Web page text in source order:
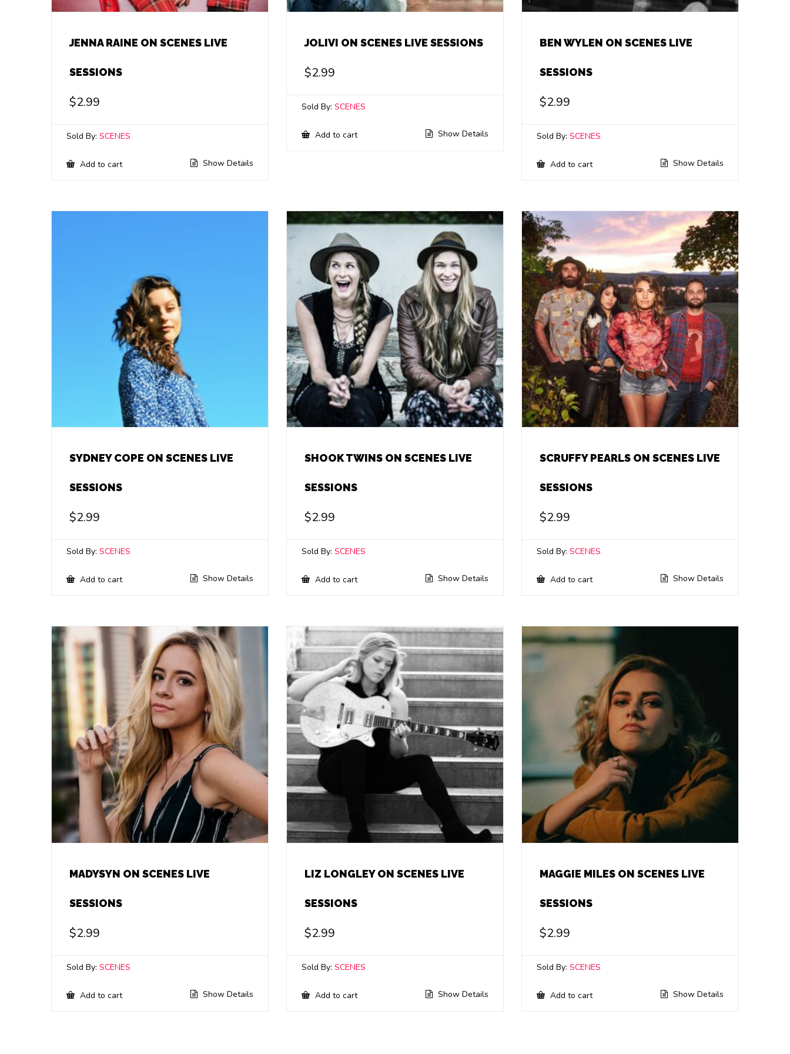
JENNA RAINE ON SCENES LIVE
SESSIONS
$2.99
Sold By: SCENES
Add to cart Show Details
JOLIVI ON SCENES LIVE SESSIONS
$2.99
Sold By:SCENES
Add to cart Show Details
BEN WYLEN ON SCENES LIVE
SESSIONS
$2.99
Sold By:SCENES
Add to cart Show Details
SYDNEY COPE ON SCENES LIVE
SESSIONS
$2.99
Sold By: SCENES
Add to cart Show Details
SHOOK TWINS ON SCENES LIVE
SESSIONS
$2.99
Sold By:SCENES
Add to cart Show Details
SCRUFFY PEARLS ON SCENES LIVE
SESSIONS
$2.99
Sold By:SCENES
Add to cart Show Details
MADYSYN ON SCENES LIVE
SESSIONS
$2.99
Sold By: SCENES
Add to cart Show Details
LIZ LONGLEY ON SCENES LIVE
SESSIONS
$2.99
Sold By:SCENES
Add to cart Show Details
MAGGIE MILES ON SCENES LIVE
SESSIONS
$2.99
Sold By:SCENES
Add to cart Show Details